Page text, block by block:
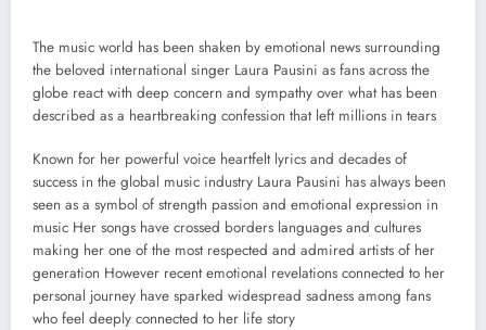
The music world has been shaken by emotional news surrounding
the beloved international singer Laura Pausini as fans across the
globe react with deep concern and sympathy over what has been
described as a heartbreaking confession that left millions in tears
Known for her powerful voice heartfelt lyrics and decades of
success in the global music industry Laura Pausini has always been
seen as a symbol of strength passion and emotional expression in
music Her songs have crossed borders languages and cultures
making her one of the most respected and admired artists of her
generation However recent emotional revelations connected to her
personal journey have sparked widespread sadness among fans
who feel deeply connected to her life story